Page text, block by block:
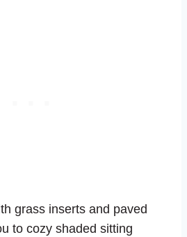
grass inserts and paved
to cozy shaded sitting